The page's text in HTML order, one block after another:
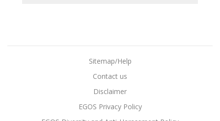
Sitemap/Help
Contact us
Disclaimer
EGOS Privacy Policy